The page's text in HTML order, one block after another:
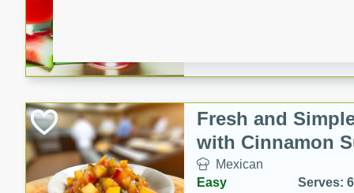
Fresh and
with Cinnamon
Mexican
Easy
Serves: 6